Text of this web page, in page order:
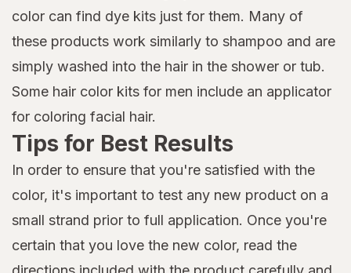
color can find dye kits just for them. Many of
these products work similarly to shampoo and are
simply washed into the hair in the shower or tub.
Some hair color kits for men include an applicator
for coloring facial hair.
Tips for Best Results
In order to ensure that you're satisfied with the
color, it's important to test any new product on a
small strand prior to full application. Once you're
certain that you love the new color, read the